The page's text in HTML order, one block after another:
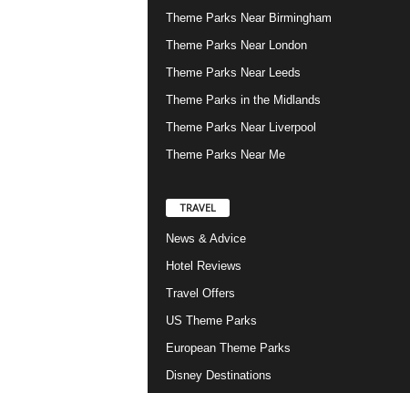
Theme Parks Near Birmingham
Theme Parks Near London
Theme Parks Near Leeds
Theme Parks in the Midlands
Theme Parks Near Liverpool
Theme Parks Near Me
TRAVEL
News & Advice
Hotel Reviews
Travel Offers
US Theme Parks
European Theme Parks
Disney Destinations